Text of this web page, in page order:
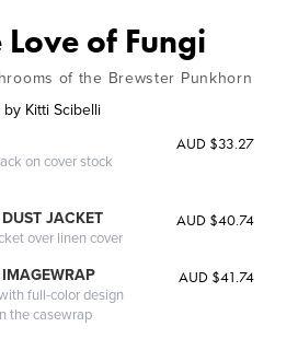
Love of Fungi
of the Brewster Punkhorn
by Kitti Scibelli
on cover stock
AUD $33.27
JACKET
over linen cover
AUD $40.74
full-color design
the casewrap
AUD $41.74